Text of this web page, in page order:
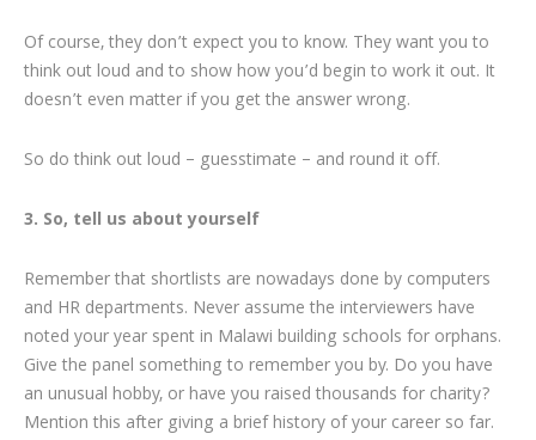
Of course, they don’t expect you to know. They want you to
think out loud and to show how you’d begin to work it out. It
doesn’t even matter if you get the answer wrong.
So do think out loud – guesstimate – and round it off.
3. So, tell us about yourself
Remember that shortlists are nowadays done by computers
and HR departments. Never assume the interviewers have
noted your year spent in Malawi building schools for orphans.
Give the panel something to remember you by. Do you have
an unusual hobby, or have you raised thousands for charity?
Mention this after giving a brief history of your career so far.